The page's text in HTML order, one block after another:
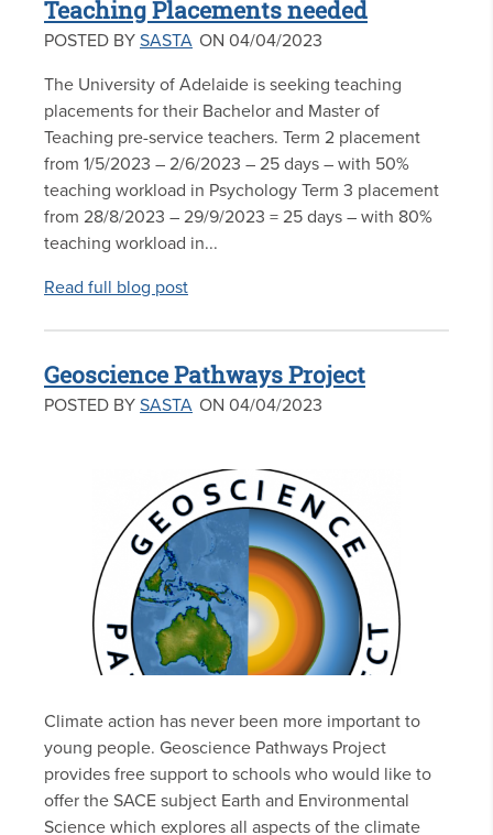
Teaching Placements needed
POSTED BY SASTA ON 04/04/2023
The University of Adelaide is seeking teaching
placements for their Bachelor and Master of
Teaching pre-service teachers. Term 2 placement
from 1/5/2023 – 2/6/2023 – 25 days – with 50%
teaching workload in Psychology Term 3 placement
from 28/8/2023 – 29/9/2023 = 25 days – with 80%
teaching workload in...
Read full blog post
Geoscience Pathways Project
POSTED BY SASTA ON 04/04/2023
Climate action has never been more important to
young people. Geoscience Pathways Project
provides free support to schools who would like to
offer the SACE subject Earth and Environmental
Science which explores all aspects of the climate